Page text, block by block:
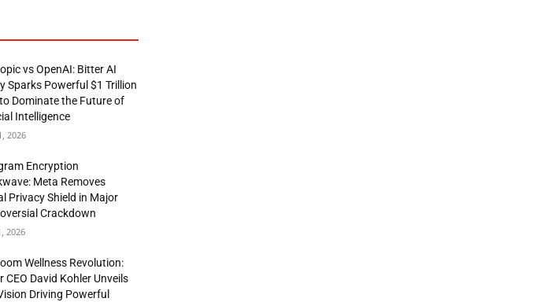
vs OpenAI: Bitter AI
Sparks Powerful $1 Trillion
Dominate the Future of
Intelligence
2026
Encryption
Meta Removes
Privacy Shield in Major
Crackdown
2026
Wellness Revolution:
CEO David Kohler Unveils
Driving Powerful